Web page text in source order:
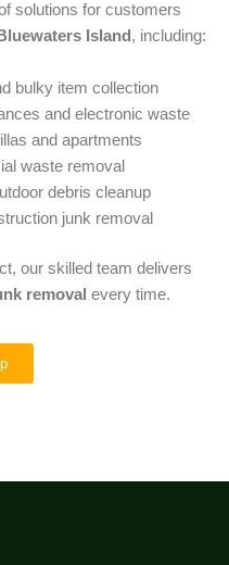
solutions for customers
Island , including:
bulky item collection
and electronic waste
and apartments
waste removal
debris cleanup
junk removal
our skilled team delivers
removal every time.